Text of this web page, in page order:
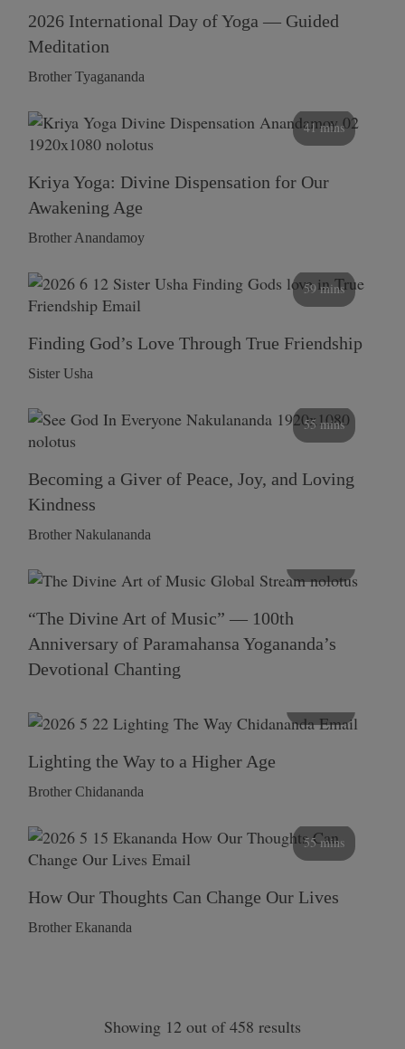
2026 International Day of Yoga — Guided
Meditation
Brother Tyagananda
41 mins
Kriya Yoga: Divine Dispensation for Our
Awakening Age
Brother Anandamoy
59 mins
Finding God’s Love Through True Friendship
Sister Usha
55 mins
Becoming a Giver of Peace, Joy, and Loving
Kindness
Brother Nakulananda
“The Divine Art of Music” — 100th
Anniversary of Paramahansa Yogananda’s
Devotional Chanting
Lighting the Way to a Higher Age
Brother Chidananda
55 mins
How Our Thoughts Can Change Our Lives
Brother Ekananda
Showing 12 out of 458 results